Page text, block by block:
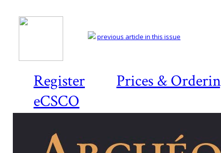
Register
Prices &
eCSCO
previous article in this issue